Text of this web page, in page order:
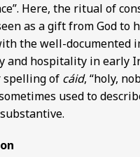
Here, the ritual of
as a gift from God to
the well-documented
and hospitality in early
spelling of cáid, “holy,
used to